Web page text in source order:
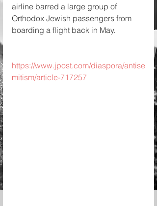
airline barred a large group of
Orthodox Jewish passengers from
boarding a flight back in May.
https://www.jpost.com/diaspora/antise
mitism/article-717257